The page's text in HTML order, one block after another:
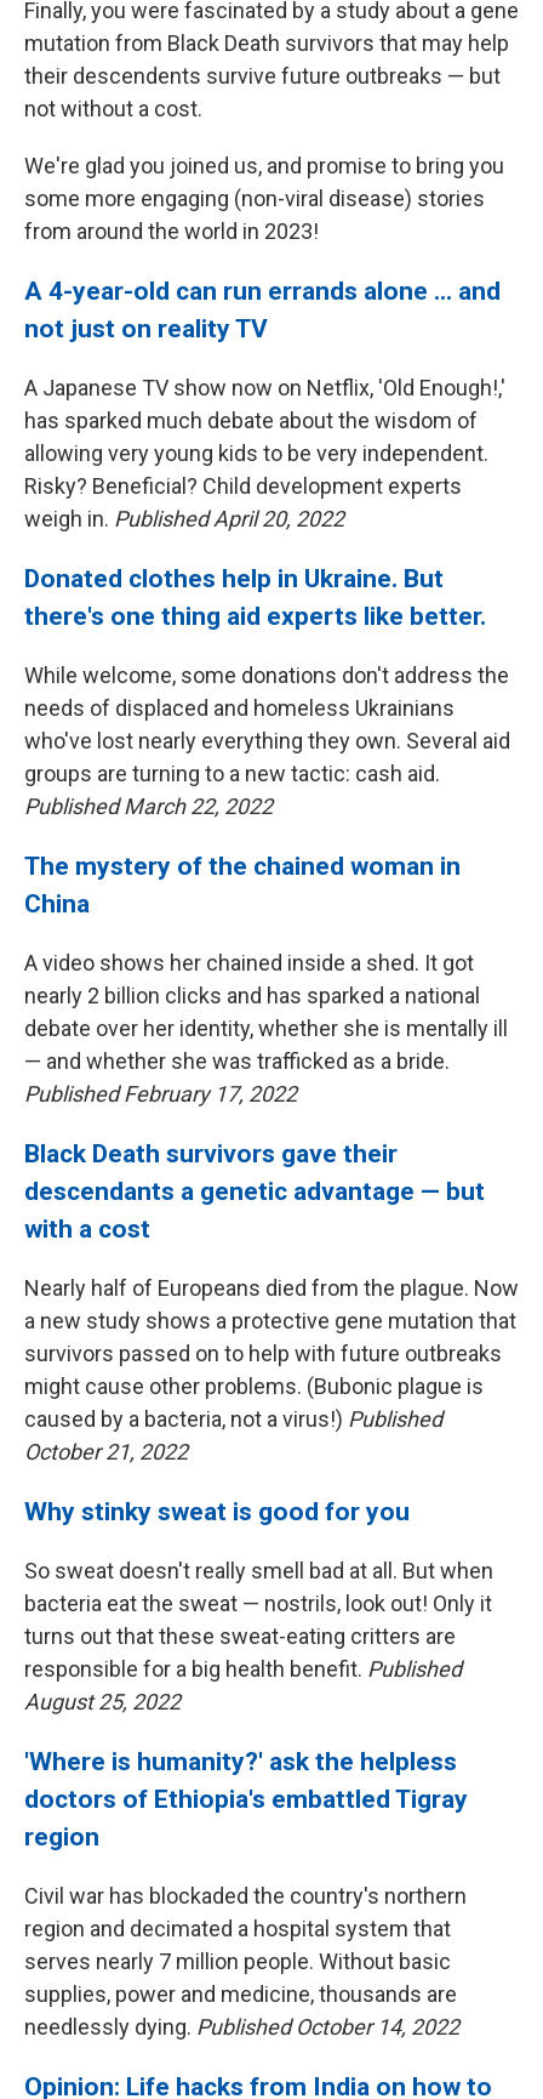
Finally, you were fascinated by a study about a gene
mutation from Black Death survivors that may help
their descendents survive future outbreaks — but
not without a cost.
We're glad you joined us, and promise to bring you
some more engaging (non-viral disease) stories
from around the world in 2023!
A 4-year-old can run errands alone ... and
not just on reality TV
A Japanese TV show now on Netflix, 'Old Enough!,'
has sparked much debate about the wisdom of
allowing very young kids to be very independent.
Risky? Beneficial? Child development experts
weigh in. Published April 20, 2022
Donated clothes help in Ukraine. But
there's one thing aid experts like better.
While welcome, some donations don't address the
needs of displaced and homeless Ukrainians
who've lost nearly everything they own. Several aid
groups are turning to a new tactic: cash aid.
Published March 22, 2022
The mystery of the chained woman in
China
A video shows her chained inside a shed. It got
nearly 2 billion clicks and has sparked a national
debate over her identity, whether she is mentally ill
— and whether she was trafficked as a bride.
Published February 17, 2022
Black Death survivors gave their
descendants a genetic advantage — but
with a cost
Nearly half of Europeans died from the plague. Now
a new study shows a protective gene mutation that
survivors passed on to help with future outbreaks
might cause other problems. (Bubonic plague is
caused by a bacteria, not a virus!) Published
October 21, 2022
Why stinky sweat is good for you
So sweat doesn't really smell bad at all. But when
bacteria eat the sweat — nostrils, look out! Only it
turns out that these sweat-eating critters are
responsible for a big health benefit. Published
August 25, 2022
'Where is humanity?' ask the helpless
doctors of Ethiopia's embattled Tigray
region
Civil war has blockaded the country's northern
region and decimated a hospital system that
serves nearly 7 million people. Without basic
supplies, power and medicine, thousands are
needlessly dying. Published October 14, 2022
Opinion: Life hacks from India on how to